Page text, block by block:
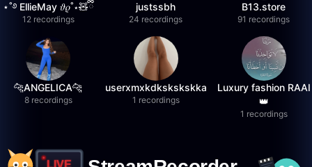
⋆˚࿔ EllieMay 𝜗𝜚˚⋆🧸ྀི
12 recordings
justssbh
24 recordings
B13.store
91 recordings
🐆ANGELICA🐆
8 recordings
userxmxkdkskskskka
1 recordings
Luxury fashion RAAI
👑
1 recordings